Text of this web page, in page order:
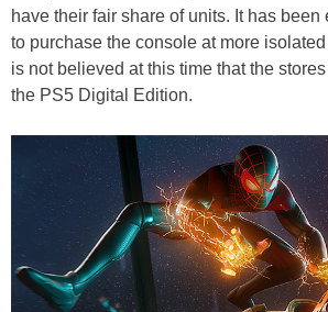
have their fair share of units. It has
to purchase the console at more
is not believed at this time that the
the PS5 Digital Edition.